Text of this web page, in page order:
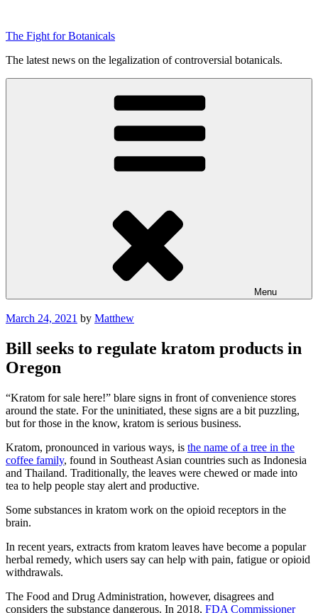
content
The Fight for Botanicals
The latest news on the legalization of controversial botanicals.
Menu
Posted
March 24, 2021 by Matthew
Bill seeks to regulate kratom products in
Oregon
“Kratom for sale here!” blare signs in front of convenience stores
around the state. For the uninitiated, these signs are a bit puzzling,
but for those in the know, kratom is serious business.
Kratom, pronounced in various ways, is the name of a tree in the
coffee family, found in Southeast Asian countries such as Indonesia
and Thailand. Traditionally, the leaves were chewed or made into
tea to help people stay alert and productive.
Some substances in kratom work on the opioid receptors in the
brain.
In recent years, extracts from kratom leaves have become a popular
herbal remedy, which users say can help with pain, fatigue or opioid
withdrawals.
The Food and Drug Administration, however, disagrees and
considers the substance dangerous. In 2018, FDA Commissioner